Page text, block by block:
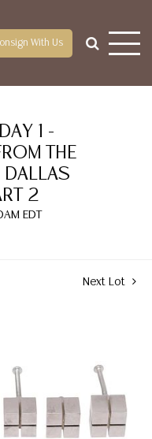
With Us
1 -
THE
DALLAS
2
EDT
Next Lot